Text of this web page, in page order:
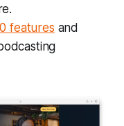
features and